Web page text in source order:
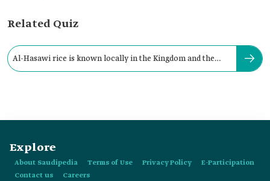
Related Quiz
Al-Hasawi rice is known locally in the Kingdom and the
Explore
About Saudipedia Terms of Use Privacy Policy
E-Participation
Contact us
Careers